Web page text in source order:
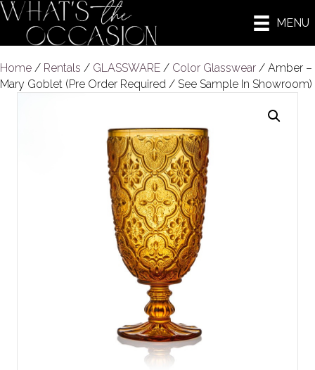
MENU
Home / Rentals / GLASSWARE / Color Glasswear / Amber –
Mary Goblet (Pre Order Required / See Sample In Showroom)